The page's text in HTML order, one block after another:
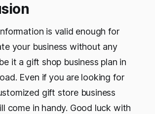
is valid enough for
your business without any
it a gift shop business plan in
Even if you are looking for
gift store business
come in handy. Good luck with